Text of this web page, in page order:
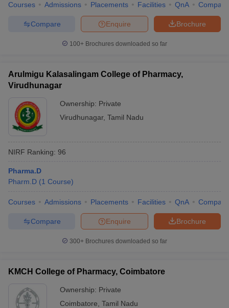
Courses Admissions Placements Facilities QnA Compare
Brochure
Enquire
Compare
100+ Brochures downloaded so far
Arulmigu Kalasalingam College of Pharmacy,
Virudhunagar
Ownership: Private
Virudhunagar, Tamil Nadu
NIRF Ranking: 96
Pharma.D
Pharm.D (1 Course)
Courses Admissions Placements Facilities QnA Compare
Brochure
Enquire
Compare
300+ Brochures downloaded so far
KMCH College of Pharmacy, Coimbatore
Ownership: Private
Coimbatore Tamil Nadu